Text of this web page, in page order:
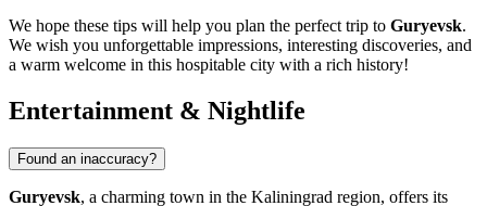
We hope these tips will help you plan the perfect trip to Guryevsk.
We wish you unforgettable impressions, interesting discoveries, and
a warm welcome in this hospitable city with a rich history!
Entertainment & Nightlife
Found an inaccuracy?
Guryevsk, a charming town in the Kaliningrad region, offers its